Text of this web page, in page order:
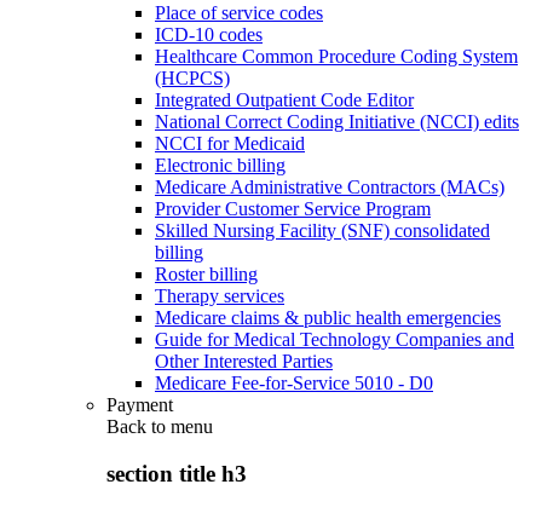
Place of service codes
ICD-10 codes
Healthcare Common Procedure Coding System
(HCPCS)
Integrated Outpatient Code Editor
National Correct Coding Initiative (NCCI) edits
NCCI for Medicaid
Electronic billing
Medicare Administrative Contractors (MACs)
Provider Customer Service Program
Skilled Nursing Facility (SNF) consolidated
billing
Roster billing
Therapy services
Medicare claims & public health emergencies
Guide for Medical Technology Companies and
Other Interested Parties
Medicare Fee-for-Service 5010 - D0
Payment
Back to menu
section title h3